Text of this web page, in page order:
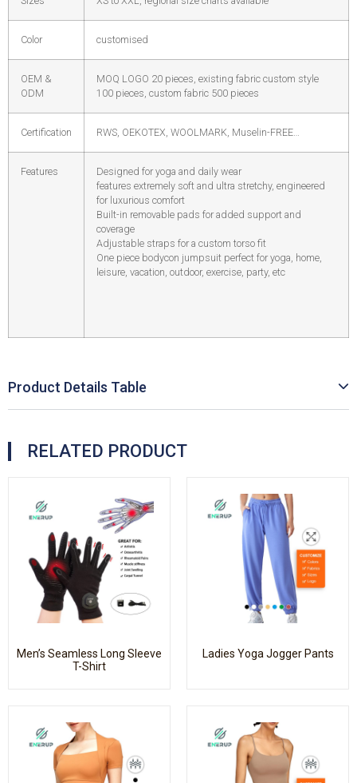
Color customised
OEM &
ODM
MOQ LOGO 20 pieces, existing fabric custom style
100 pieces, custom fabric 500 pieces
Certification RWS, OEKOTEX, WOOLMARK, Muselin-FREE…
Features
Designed for yoga and daily wear
features extremely soft and ultra stretchy, engineered
for luxurious comfort
Built-in removable pads for added support and
coverage
Adjustable straps for a custom torso fit
One piece bodycon jumpsuit perfect for yoga, home,
leisure, vacation, outdoor, exercise, party, etc
Product Details Table
RELATED PRODUCT
Men’s Seamless Long Sleeve
T-Shirt
Ladies Yoga Jogger Pants